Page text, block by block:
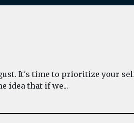
It's time to prioritize your
idea that if we...